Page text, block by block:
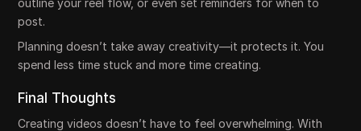
outline your reel flow, or even set reminders for when to
post.
Planning doesn’t take away creativity—it protects it. You
spend less time stuck and more time creating.
Final Thoughts
Creating videos doesn’t have to feel overwhelming. With